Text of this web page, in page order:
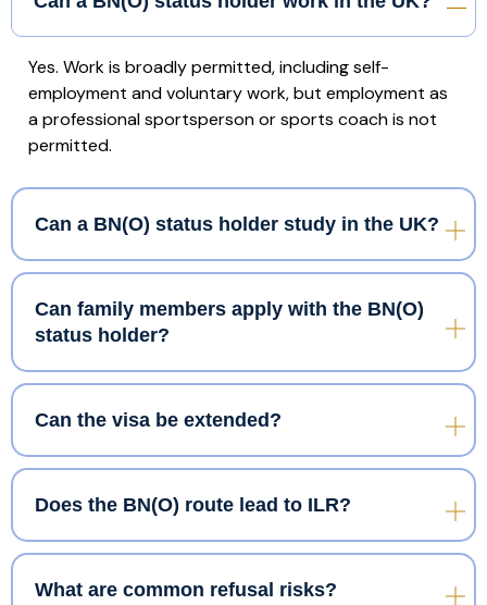
Yes. Work is broadly permitted, including self-
employment and voluntary work, but employment as
a professional sportsperson or sports coach is not
permitted.
Can a BN(O) status holder study in the UK?
Can family members apply with the BN(O)
status holder?
Can the visa be extended?
Does the BN(O) route lead to ILR?
What are common refusal risks?